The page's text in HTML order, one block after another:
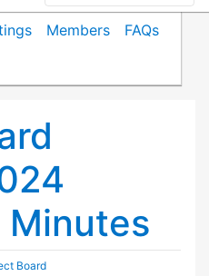
Members
FAQs
Minutes
Board